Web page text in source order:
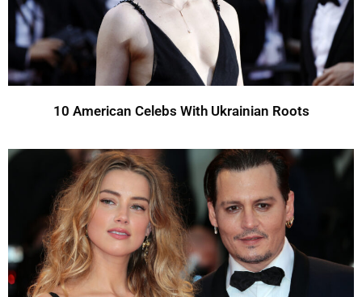
10 American Celebs With Ukrainian Roots